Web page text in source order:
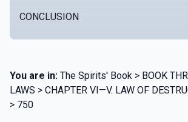
CONCLUSION
You are in: The Spirits' Book > BOOK
LAWS > CHAPTER VI—V. LAW OF
> 750